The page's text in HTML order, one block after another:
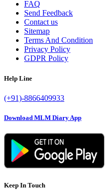
FAQ
Send Feedback
Contact us
Sitemap
Terms And Condition
Privacy Policy
GDPR Policy
Help Line
(+91)-8866409933
Download MLM Diary App
Keep In Touch